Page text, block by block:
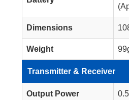
Dimensions
Weight
Transmitter & Receiver
Output Power